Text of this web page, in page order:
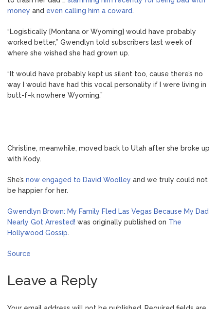
money and even calling him a coward.
“Logistically [Montana or Wyoming] would have probably
worked better,” Gwendlyn told subscribers last week of
where she wished she had grown up.
“It would have probably kept us silent too, cause there’s no
way I would have had this vocal personality if I were living in
butt-f–k nowhere Wyoming.”
Christine, meanwhile, moved back to Utah after she broke up
with Kody.
She’s now engaged to David Woolley and we truly could not
be happier for her.
Gwendlyn Brown: My Family Fled Las Vegas Because My Dad
Nearly Got Arrested! was originally published on The
Hollywood Gossip.
Source
Leave a Reply